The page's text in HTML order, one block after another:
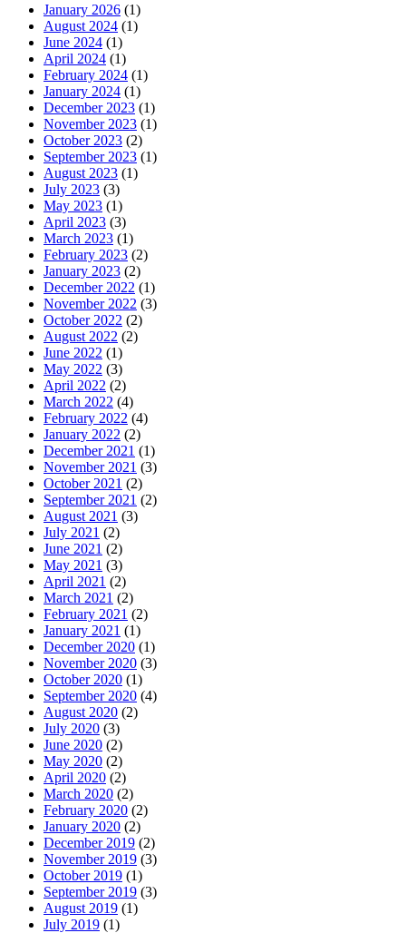
January 2026 (1)
August 2024 (1)
June 2024 (1)
April 2024 (1)
February 2024 (1)
January 2024 (1)
December 2023 (1)
November 2023 (1)
October 2023 (2)
September 2023 (1)
August 2023 (1)
July 2023 (3)
May 2023 (1)
April 2023 (3)
March 2023 (1)
February 2023 (2)
January 2023 (2)
December 2022 (1)
November 2022 (3)
October 2022 (2)
August 2022 (2)
June 2022 (1)
May 2022 (3)
April 2022 (2)
March 2022 (4)
February 2022 (4)
January 2022 (2)
December 2021 (1)
November 2021 (3)
October 2021 (2)
September 2021 (2)
August 2021 (3)
July 2021 (2)
June 2021 (2)
May 2021 (3)
April 2021 (2)
March 2021 (2)
February 2021 (2)
January 2021 (1)
December 2020 (1)
November 2020 (3)
October 2020 (1)
September 2020 (4)
August 2020 (2)
July 2020 (3)
June 2020 (2)
May 2020 (2)
April 2020 (2)
March 2020 (2)
February 2020 (2)
January 2020 (2)
December 2019 (2)
November 2019 (3)
October 2019 (1)
September 2019 (3)
August 2019 (1)
July 2019 (1)